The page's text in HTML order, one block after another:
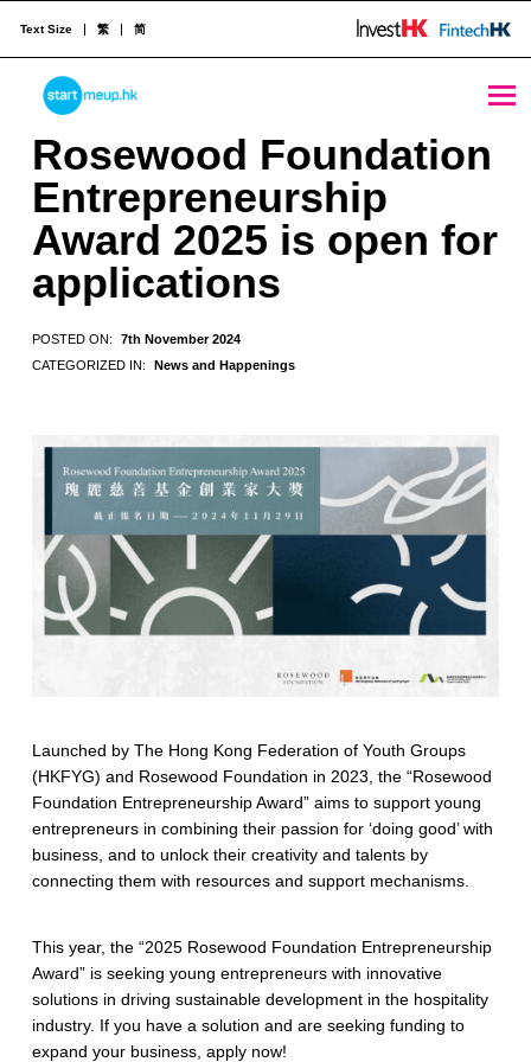
Rosewood Foundation Entrepreneurship Award 2025 is open for applications - StartmeupHK
STARTMEUPHK
STARTMEUPHK FESTIVAL IS THE LEADING STARTUP AND INNOVATION CONFERENCE EVENT IN HONG KONG
Text Size 繁 简
Rosewood Foundation
Entrepreneurship
Award 2025 is open for
applications
POSTED ON:
7th November 2024
CATEGORIZED IN:
News and Happenings
Launched by The Hong Kong Federation of Youth Groups
(HKFYG) and Rosewood Foundation in 2023, the “Rosewood
Foundation Entrepreneurship Award” aims to support young
entrepreneurs in combining their passion for ‘doing good’ with
business, and to unlock their creativity and talents by
connecting them with resources and support mechanisms.
This year, the “2025 Rosewood Foundation Entrepreneurship
Award” is seeking young entrepreneurs with innovative
solutions in driving sustainable development in the hospitality
industry. If you have a solution and are seeking funding to
expand your business, apply now!